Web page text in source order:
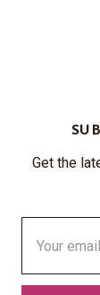
Get the
Address